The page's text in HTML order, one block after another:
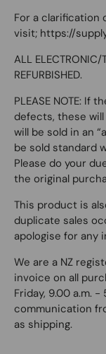
For a clarification
visit; https://
ALL ELECTRONIC/
REFURBISHED.
PLEASE NOTE: If
defects, these
will be sold in an
be sold standard
Please do your
the original
This product is
duplicate sales
apologise for any
We are a NZ
invoice on all
Friday, 9.00 a.m.
communication
as shipping.